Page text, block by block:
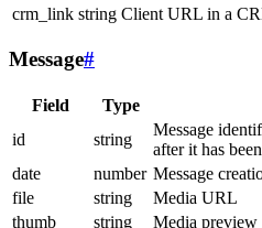
crm_link string Client URL in a
Message#
Field Type
id
string
Message
after it has
date
number Message
file
string Media URL
thumb
string Media